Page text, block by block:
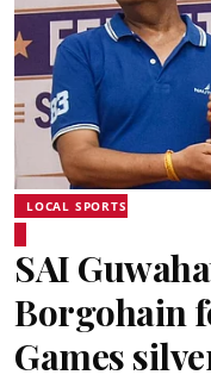
LOCAL SPORTS
SAI
Borgohain
Games